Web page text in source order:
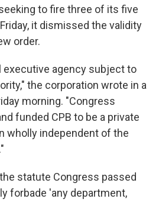
to fire three of its five
it dismissed the validity
order.
executive agency subject to
the corporation wrote in a
morning. "Congress
funded CPB to be a private
wholly independent of the
statute Congress passed
forbade 'any department,